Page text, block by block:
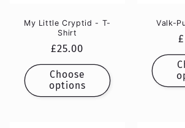
My Little Cryptid - T-
Shirt
Regular
price
£25.00
Choose
options
Valk-